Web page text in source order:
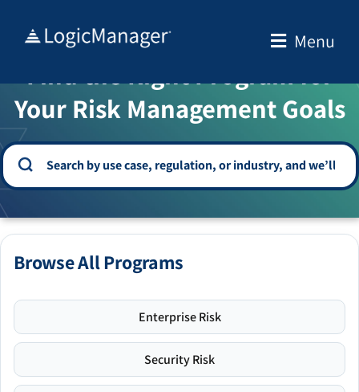
Menu
WELCOME TO THE SOLUTION CENTER
Find the Right Program for
Your Risk Management Goals
Browse All Programs
Enterprise Risk
Security Risk